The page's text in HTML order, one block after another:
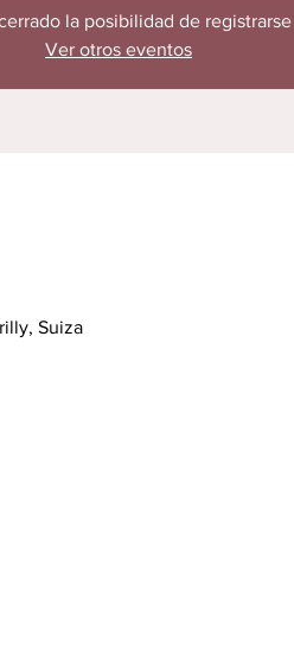
la posibilidad de registrarse
Ver otros eventos
Suiza